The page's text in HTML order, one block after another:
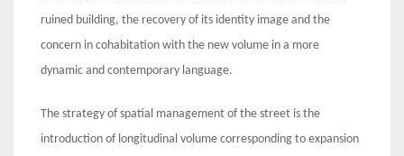
ruined building, the recovery of its identity image and the
concern in cohabitation with the new volume in a more
dynamic and contemporary language.
The strategy of spatial management of the street is the
introduction of longitudinal volume corresponding to expansion